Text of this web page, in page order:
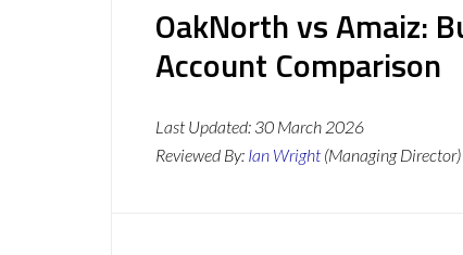
OakNorth vs Amaiz:
Account Comparison
Last Updated: 30 March 2026
Reviewed By: Ian Wright (Managing Director)